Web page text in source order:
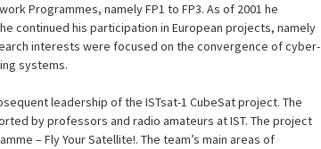
Programmes, namely FP1 to FP3. As of 2001 he
continued his participation in European projects, namely
interests were focused on the convergence of cyber-
systems.
leadership of the ISTsat-1 CubeSat project. The
by professors and radio amateurs at IST. The project
– Fly Your Satellite!. The team’s main areas of